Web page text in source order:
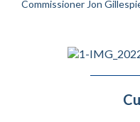
Commissioner Jon